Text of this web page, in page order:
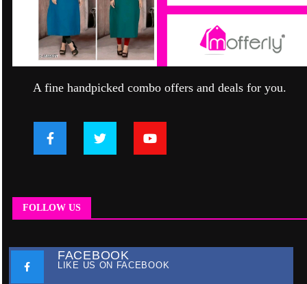
A fine handpicked combo offers and deals for you.
FOLLOW US
FACEBOOK
LIKE US ON FACEBOOK